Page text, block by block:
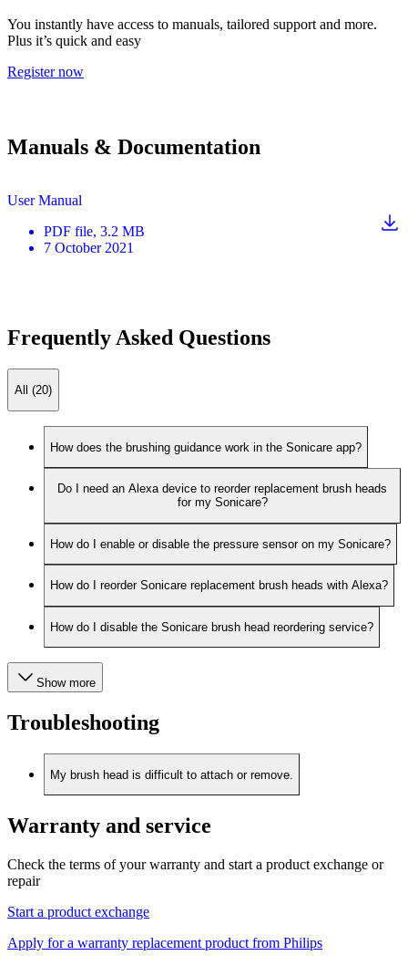
You instantly have access to manuals, tailored support and more.
Plus it’s quick and easy
Register now
Manuals & Documentation
User Manual
PDF file, 3.2 MB
7 October 2021
Frequently Asked Questions
All (20)
How does the brushing guidance work in the Sonicare app?
Do I need an Alexa device to reorder replacement brush heads
for my Sonicare?
How do I enable or disable the pressure sensor on my Sonicare?
How do I reorder Sonicare replacement brush heads with Alexa?
How do I disable the Sonicare brush head reordering service?
Show more
Troubleshooting
My brush head is difficult to attach or remove.
Warranty and service
Check the terms of your warranty and start a product exchange or
repair
Start a product exchange
Apply for a warranty replacement product from Philips